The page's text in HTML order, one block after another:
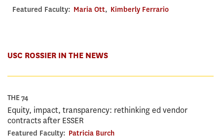
Featured Faculty: Maria Ott, Kimberly Ferrario
USC ROSSIER IN THE NEWS
THE 74
Equity, impact, transparency: rethinking ed vendor
contracts after ESSER
Featured Faculty: Patricia Burch